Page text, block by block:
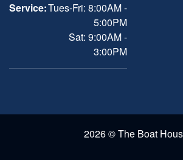
Service:Tues-Fri: 8:00AM -
5:00PM
Sat: 9:00AM -
3:00PM
2026 © The Boat